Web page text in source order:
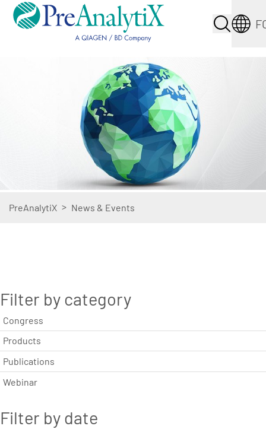
PreAnalytiX > News & Events
Filter by category
Congress
Products
Publications
Webinar
Filter by date